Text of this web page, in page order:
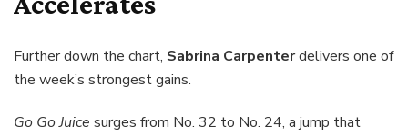
Further down the chart, Sabrina Carpenterdelivers one of
the week’s strongest gains.
Go Go Juice surges from No. 32 to No. 24, a jump that